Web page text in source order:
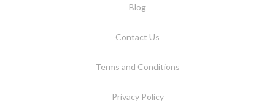
Blog
Contact Us
Terms and Conditions
Privacy Policy